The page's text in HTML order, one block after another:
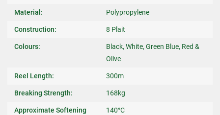
Material: Polypropylene
Construction: 8 Plait
Colours:
Black, White, Green Blue, Red &
Olive
Reel Length: 300m
Breaking Strength: 168kg
Approximate Softening 140°C